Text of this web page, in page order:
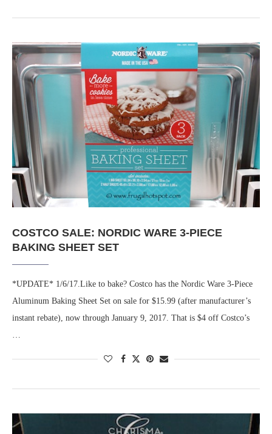
COSTCO SALE: NORDIC WARE 3-PIECE
BAKING SHEET SET
*UPDATE* 1/6/17.Like to bake? Costco has the Nordic Ware 3-Piece
Aluminum Baking Sheet Set on sale for $15.99 (after manufacturer’s
instant rebate), now through January 9, 2017. That is $4 off Costco’s
…